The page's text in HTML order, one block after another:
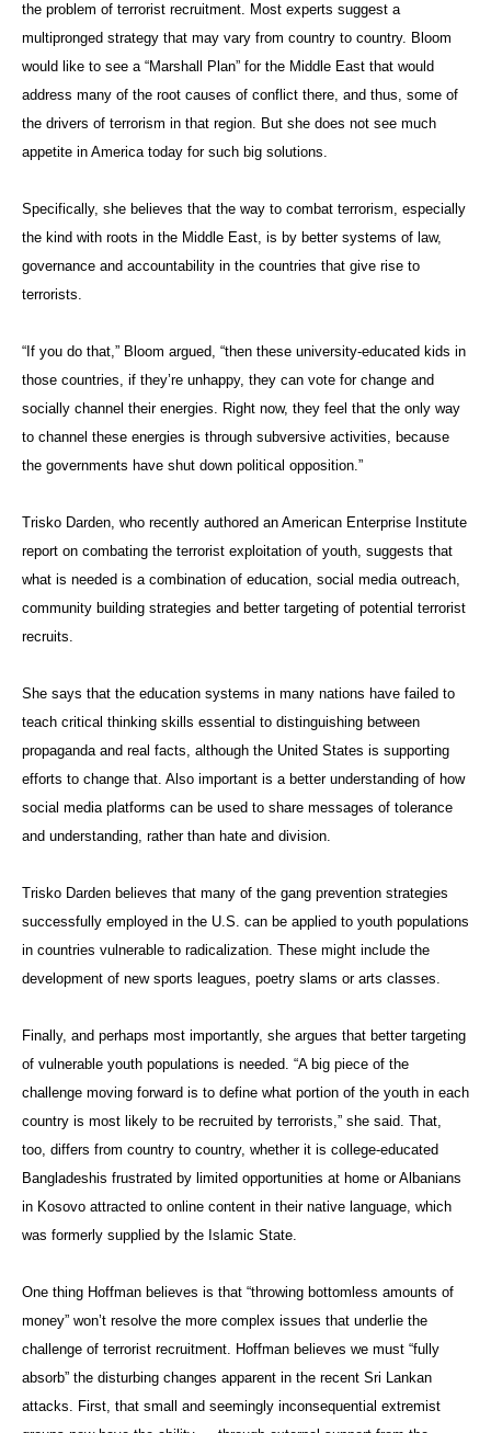
the problem of terrorist recruitment. Most experts suggest a
multipronged strategy that may vary from country to country. Bloom
would like to see a “Marshall Plan” for the Middle East that would
address many of the root causes of conflict there, and thus, some of
the drivers of terrorism in that region. But she does not see much
appetite in America today for such big solutions.
Specifically, she believes that the way to combat terrorism, especially
the kind with roots in the Middle East, is by better systems of law,
governance and accountability in the countries that give rise to
terrorists.
“If you do that,” Bloom argued, “then these university-educated kids in
those countries, if they’re unhappy, they can vote for change and
socially channel their energies. Right now, they feel that the only way
to channel these energies is through subversive activities, because
the governments have shut down political opposition.”
Trisko Darden, who recently authored an American Enterprise Institute
report on combating the terrorist exploitation of youth, suggests that
what is needed is a combination of education, social media outreach,
community building strategies and better targeting of potential terrorist
recruits.
She says that the education systems in many nations have failed to
teach critical thinking skills essential to distinguishing between
propaganda and real facts, although the United States is supporting
efforts to change that. Also important is a better understanding of how
social media platforms can be used to share messages of tolerance
and understanding, rather than hate and division.
Trisko Darden believes that many of the gang prevention strategies
successfully employed in the U.S. can be applied to youth populations
in countries vulnerable to radicalization. These might include the
development of new sports leagues, poetry slams or arts classes.
Finally, and perhaps most importantly, she argues that better targeting
of vulnerable youth populations is needed. “A big piece of the
challenge moving forward is to define what portion of the youth in each
country is most likely to be recruited by terrorists,” she said. That,
too, differs from country to country, whether it is college-educated
Bangladeshis frustrated by limited opportunities at home or Albanians
in Kosovo attracted to online content in their native language, which
was formerly supplied by the Islamic State.
One thing Hoffman believes is that “throwing bottomless amounts of
money” won’t resolve the more complex issues that underlie the
challenge of terrorist recruitment. Hoffman believes we must “fully
absorb” the disturbing changes apparent in the recent Sri Lankan
attacks. First, that small and seemingly inconsequential extremist